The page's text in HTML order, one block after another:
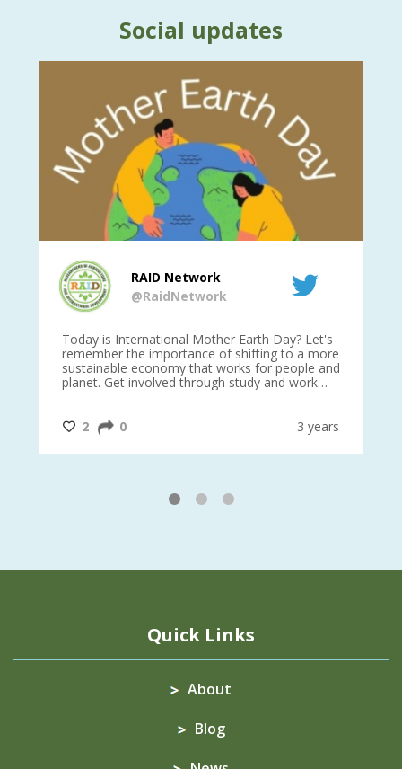
Social updates
RAID Network
@RaidNetwork
Today is International Mother Earth Day? Let's
remember the importance of shifting to a more
sustainable economy that works for people and
planet. Get involved through study and work
@CrawfordFund
2 0 3 years
1 2 3
Quick Links
About
Blog